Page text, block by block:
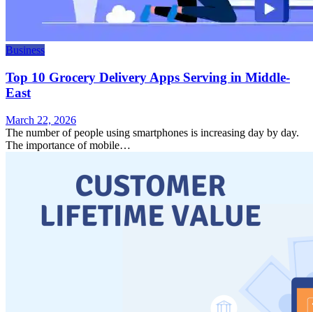
Business
Top 10 Grocery Delivery Apps Serving in Middle-
East
March 22, 2026
The number of people using smartphones is increasing day by day.
The importance of mobile…